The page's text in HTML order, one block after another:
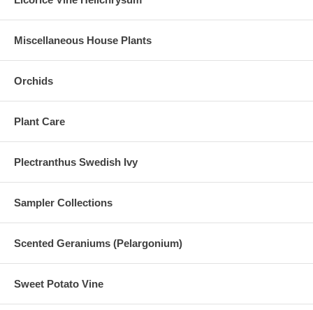
Miscellaneous House Plants
Orchids
Plant Care
Plectranthus Swedish Ivy
Sampler Collections
Scented Geraniums (Pelargonium)
Sweet Potato Vine